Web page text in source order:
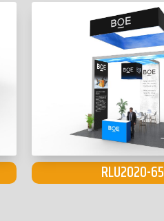
RLU2020-65